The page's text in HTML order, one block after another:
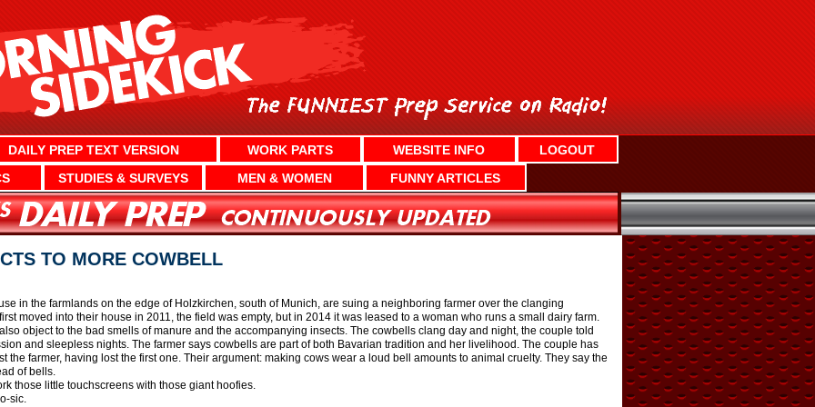
DAILY PREP TEXT VERSION WORK PARTS WEBSITE INFO
LOGOUT
STUDIES & SURVEYS MEN & WOMEN FUNNY ARTICLES
TO MORE COWBELL
in the farmlands on the edge of Holzkirchen, south of Munich, are suing a neighboring farmer over the clanging
moved into their house in 2011, the field was empty, but in 2014 it was leased to a woman who runs a small dairy farm.
object to the bad smells of manure and the accompanying insects. The cowbells clang day and night, the couple told
and sleepless nights. The farmer says cowbells are part of both Bavarian tradition and her livelihood. The couple has
the farmer, having lost the first one. Their argument: making cows wear a loud bell amounts to animal cruelty. They say the
of bells.
those little touchscreens with those giant hoofies.
sic.